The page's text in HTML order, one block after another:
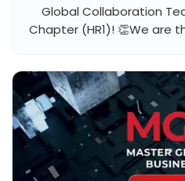
Global Collaboration
Chapter (HR1)! 👏We are